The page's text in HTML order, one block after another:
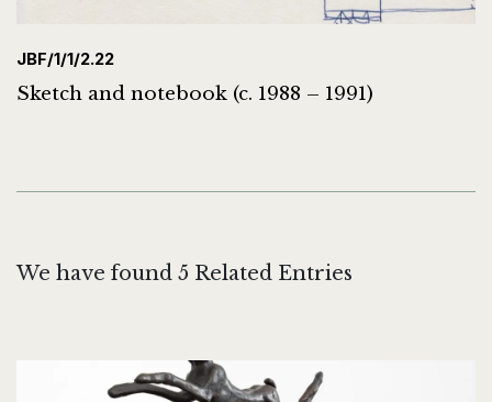
JBF/1/1/2.22
Sketch and notebook (c. 1988 – 1991)
We have found 5 Related Entries